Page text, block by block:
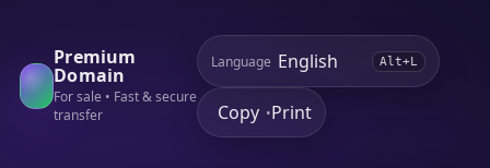
Premium
Domain
For sale • Fast & secure
transfer
Language Alt+L
Copy •Print